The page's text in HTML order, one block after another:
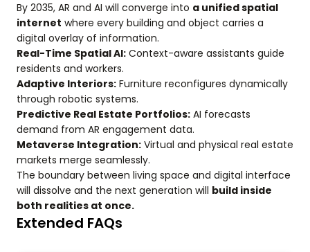
By 2035, AR and AI will converge into a unified spatial
internet where every building and object carries a
digital overlay of information.
Real-Time Spatial AI: Context-aware assistants guide
residents and workers.
Adaptive Interiors: Furniture reconfigures dynamically
through robotic systems.
Predictive Real Estate Portfolios: AI forecasts
demand from AR engagement data.
Metaverse Integration: Virtual and physical real estate
markets merge seamlessly.
The boundary between living space and digital interface
will dissolve and the next generation will build inside
both realities at once.
Extended FAQs